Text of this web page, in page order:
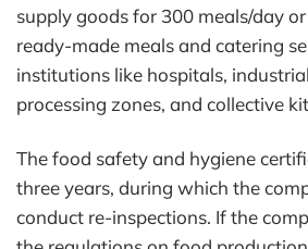
supply goods for 300 meals/day
ready-made meals and catering
institutions like hospitals,
processing zones, and collective
The food safety and hygiene
three years, during which the
conduct re-inspections. If the